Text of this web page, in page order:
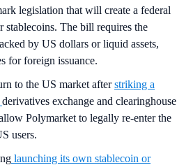
legislation that will create a federal
The bill requires the
by US dollars or liquid assets,
for foreign issuance.
to the US market afterstriking a
derivatives exchange and clearinghouse
Polymarket to legally re-enter the
users.
launching its own stablecoin or